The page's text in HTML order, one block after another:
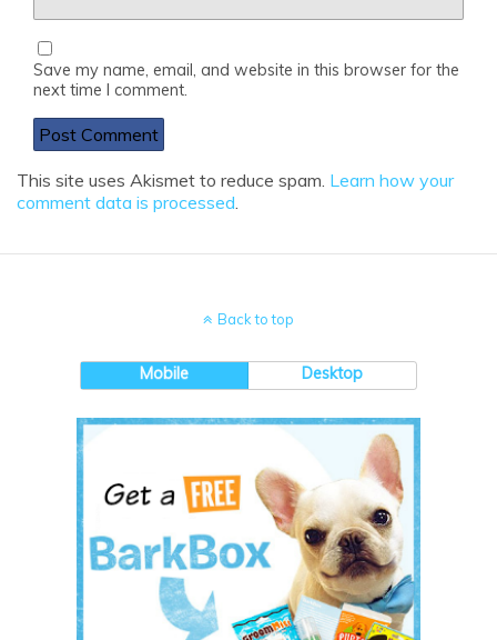
Save my name, email, and website in this browser for the
next time I comment.
This site uses Akismet to reduce spam. Learn how your
comment data is processed.
Back to top
Mobile Desktop